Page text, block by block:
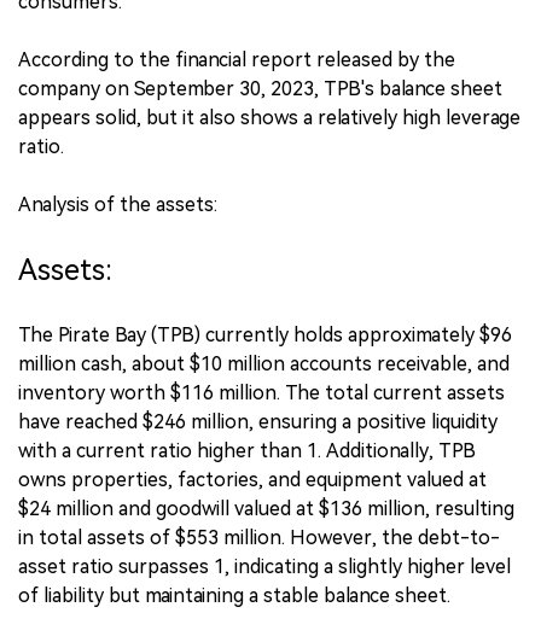
According to the financial report released by the
company on September 30, 2023, TPB's balance sheet
appears solid, but it also shows a relatively high leverage
ratio.
Analysis of the assets:
Assets:
The Pirate Bay (TPB) currently holds approximately $96
million cash, about $10 million accounts receivable, and
inventory worth $116 million. The total current assets
have reached $246 million, ensuring a positive liquidity
with a current ratio higher than 1. Additionally, TPB
owns properties, factories, and equipment valued at
$24 million and goodwill valued at $136 million, resulting
in total assets of $553 million. However, the debt-to-
asset ratio surpasses 1, indicating a slightly higher level
of liability but maintaining a stable balance sheet.